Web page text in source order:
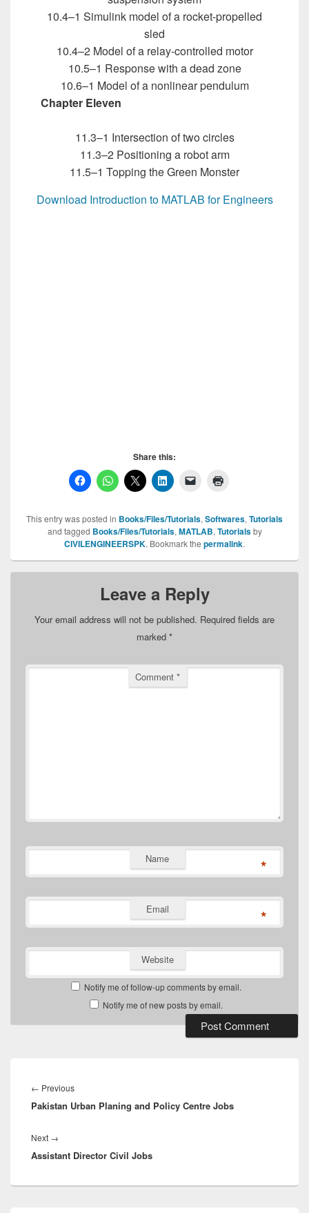
10.4–1 Simulink model of a rocket-propelled
sled
10.4–2 Model of a relay-controlled motor
10.5–1 Response with a dead zone
10.6–1 Model of a nonlinear pendulum
Chapter Eleven
11.3–1 Intersection of two circles
11.3–2 Positioning a robot arm
11.5–1 Topping the Green Monster
Download Introduction to MATLAB for Engineers
Share this:
This entry was posted in Books/Files/Tutorials, Softwares, Tutorials
and tagged Books/Files/Tutorials, MATLAB, Tutorialsby
CIVILENGINEERSPK. Bookmark the permalink.
Leave a Reply
Your email address will not be published. Required fields are
marked *
Comment *
Name *
Email *
Website
Notify me of follow-up comments by email.
Notify me of new posts by email.
navigation
← PreviousPrevious
post:
Pakistan Urban Planing and Policy Centre Jobs
Next →
post:
Assistant Director Civil Jobs